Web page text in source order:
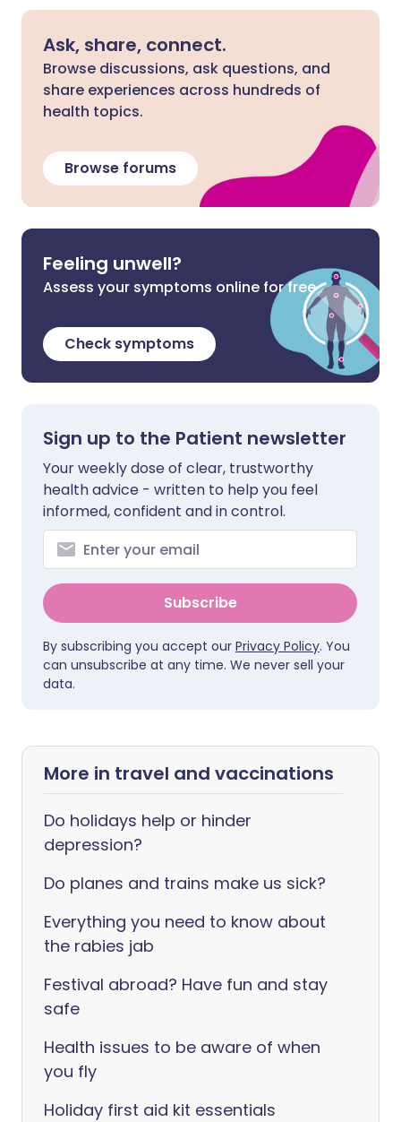
Ask, share, connect.
Browse discussions, ask questions, and
share experiences across hundreds of
health topics.
Browse forums
Feeling unwell?
Assess your symptoms online for free
Check symptoms
Sign up to the Patient newsletter
Your weekly dose of clear, trustworthy
health advice - written to help you feel
informed, confident and in control.
Subscribe
By subscribing you accept our Privacy Policy. You
can unsubscribe at any time. We never sell your
data.
More in travel and vaccinations
Do holidays help or hinder
depression?
Do planes and trains make us sick?
Everything you need to know about
the rabies jab
Festival abroad? Have fun and stay
safe
Health issues to be aware of when
you fly
Holiday first aid kit essentials